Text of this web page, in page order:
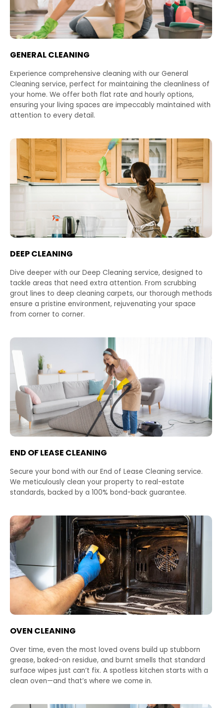
GENERAL CLEANING
Experience comprehensive cleaning with our General
Cleaning service, perfect for maintaining the cleanliness of
your home. We offer both flat rate and hourly options,
ensuring your living spaces are impeccably maintained with
attention to every detail.
DEEP CLEANING
Dive deeper with our Deep Cleaning service, designed to
tackle areas that need extra attention. From scrubbing
grout lines to deep cleaning carpets, our thorough methods
ensure a pristine environment, rejuvenating your space
from corner to corner.
END OF LEASE CLEANING
Secure your bond with our End of Lease Cleaning service.
We meticulously clean your property to real-estate
standards, backed by a 100% bond-back guarantee.
OVEN CLEANING
Over time, even the most loved ovens build up stubborn
grease, baked-on residue, and burnt smells that standard
surface wipes just can’t fix. A spotless kitchen starts with a
clean oven—and that’s where we come in.